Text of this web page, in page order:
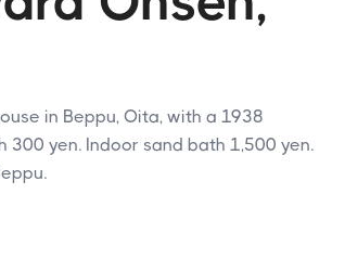
in Beppu, Oita, with a 1938
300 yen. Indoor sand bath 1,500 yen.